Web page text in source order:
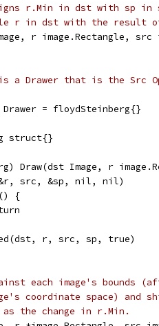
r.Min in dst with sp in
r in dst with the result
r image.Rectangle,
a Drawer that is the Src
= floydSteinberg{}
struct{}
Draw(dst Image, r
src, &sp, nil, nil)
{
r, src, sp, true)
each image's bounds
coordinate space) and
as the change in r.Min.